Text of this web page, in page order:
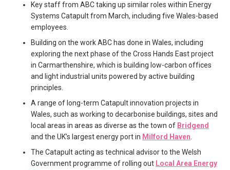
Key staff from ABC taking up similar roles within Energy
Systems Catapult from March, including five Wales-based
employees.
Building on the work ABC has done in Wales, including
exploring the next phase of the Cross Hands East project
in Carmarthenshire, which is building low-carbon offices
and light industrial units powered by active building
principles.
A range of long-term Catapult innovation projects in
Wales, such as working to decarbonise buildings, sites and
local areas in areas as diverse as the town of Bridgend
and the UK’s largest energy port in Milford Haven
The Catapult acting as technical advisor to the Welsh
Government programme of rolling out Local Area Energy